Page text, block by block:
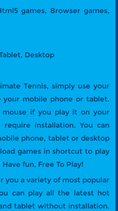
games, Browser games,
Desktop
Tennis, simply use your
mobile phone or tablet.
if you play it on your
require installation. You can
phone, tablet or desktop
games in shortcut to play
fun, Free To Play!
you a variety of most popular
can play all the latest hot
tablet without installation.